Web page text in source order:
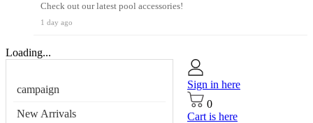
Check out our latest pool accessories!
1 day ago
Loading...
campaign
New Arrivals
Sign in here
0
Cart is here